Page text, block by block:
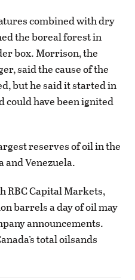
combined with dry
the boreal forest in
box. Morrison, the
said the cause of the
but he said it started in
could have been ignited
reserves of oil in the
Venezuela.
RBC Capital Markets,
barrels a day of oil may
announcements.
total oilsands